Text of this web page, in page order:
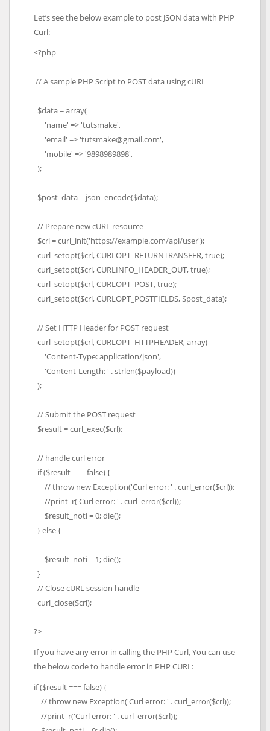
Let’s see the below example to post JSON data with PHP
Curl:
<?php
// A sample PHP Script to POST data using cURL
$data = array(
'name' => 'tutsmake',
'email' => 'tutsmake@gmail.com',
'mobile' => '9898989898',
);
$post_data = json_encode($data);
// Prepare new cURL resource
$crl = curl_init('https://example.com/api/user');
curl_setopt($crl, CURLOPT_RETURNTRANSFER, true);
curl_setopt($crl, CURLINFO_HEADER_OUT, true);
curl_setopt($crl, CURLOPT_POST, true);
curl_setopt($crl, CURLOPT_POSTFIELDS, $post_data);
// Set HTTP Header for POST request
curl_setopt($crl, CURLOPT_HTTPHEADER, array(
'Content-Type: application/json',
'Content-Length: ' . strlen($payload))
);
// Submit the POST request
$result = curl_exec($crl);
// handle curl error
if ($result === false) {
// throw new Exception('Curl error: ' . curl_error($crl));
//print_r('Curl error: ' . curl_error($crl));
$result_noti = 0; die();
} else {
$result_noti = 1; die();
}
// Close cURL session handle
curl_close($crl);
?>
If you have any error in calling the PHP Curl, You can use
the below code to handle error in PHP CURL:
if ($result === false) {
// throw new Exception('Curl error: ' . curl_error($crl));
//print_r('Curl error: ' . curl_error($crl));